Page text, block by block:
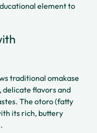
element to
traditional omakase
flavors and
The otoro (fatty
its rich, buttery